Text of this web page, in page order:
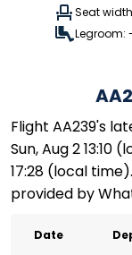
Seat
Legroom:
Flight AA239's
Sun, Aug 2 13:10
17:28 (local
provided by
Date